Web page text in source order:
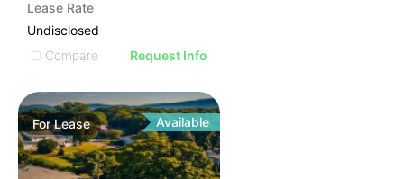
Lease Rate
Undisclosed
Compare
Request Info
ForLease Available